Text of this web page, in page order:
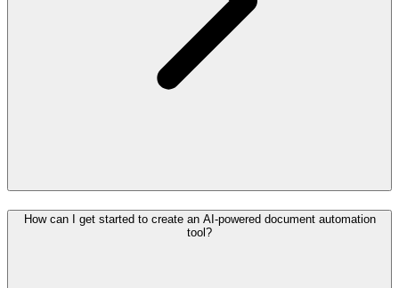
How can I get started to create an AI-powered document automation
tool?